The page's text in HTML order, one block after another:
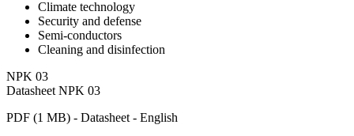
Climate technology
Security and defense
Semi-conductors
Cleaning and disinfection
NPK 03
Datasheet NPK 03
PDF (1 MB) - Datasheet - English